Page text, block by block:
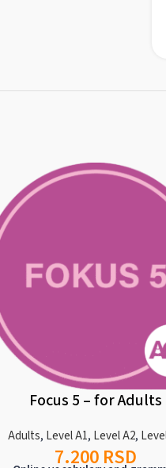
Focus 5 – for Adults
Adults, Level A1, Level A2,
7.200 RSD